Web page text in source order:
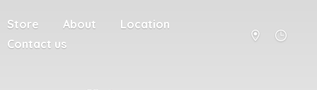
Store About
Location
Contact us